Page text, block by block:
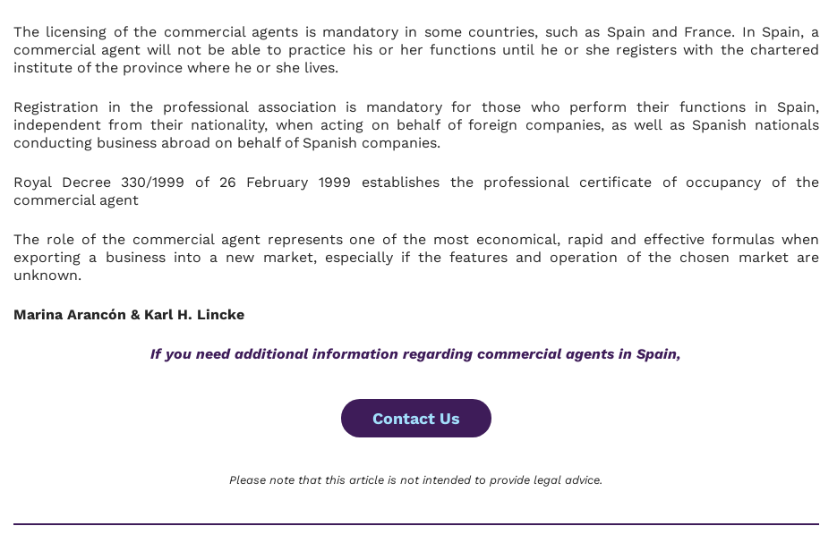
The licensing of the commercial agents is mandatory in some countries, such as Spain and France. In Spain, a
commercial agent will not be able to practice his or her functions until he or she registers with the chartered
institute of the province where he or she lives.
Registration in the professional association is mandatory for those who perform their functions in Spain,
independent from their nationality, when acting on behalf of foreign companies, as well as Spanish nationals
conducting business abroad on behalf of Spanish companies.
Royal Decree 330/1999 of 26 February 1999 establishes the professional certificate of occupancy of the
commercial agent
The role of the commercial agent represents one of the most economical, rapid and effective formulas when
exporting a business into a new market, especially if the features and operation of the chosen market are
unknown.
Marina Arancón & Karl H. Lincke
If you need additional information regarding commercial agents in Spain,
Contact Us
Please note that this article is not intended to provide legal advice.